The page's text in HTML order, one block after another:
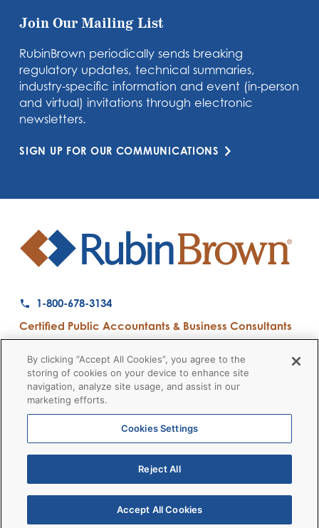
Join Our Mailing List
RubinBrown periodically sends breaking
regulatory updates, technical summaries,
industry-specific information and event (in-person
and virtual) invitations through electronic
newsletters.
SIGN UP FOR OUR COMMUNICATIONS
1-800-678-3134
Certified Public Accountants & Business Consultants
Firm News Disclaimers
© 2026 RubinBrown LLP
RubinBrown Executive Recruiting
RubinBrown Corporate Finance
By clicking “Accept All Cookies”, you agree to the
storing of cookies on your device to enhance site
navigation, analyze site usage, and assist in our
marketing efforts.
Cookies Settings
Reject All
Accept All Cookies